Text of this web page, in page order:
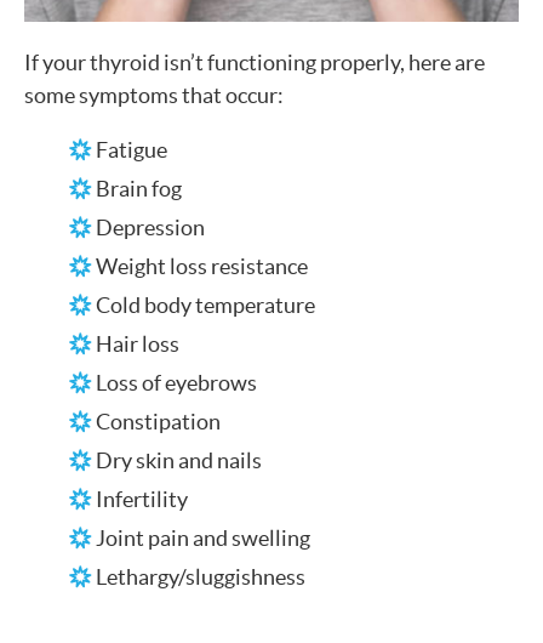
If your thyroid isn’t functioning properly, here are
some symptoms that occur:
Fatigue
Brain fog
Depression
Weight loss resistance
Cold body temperature
Hair loss
Loss of eyebrows
Constipation
Dry skin and nails
Infertility
Joint pain and swelling
Lethargy/sluggishness